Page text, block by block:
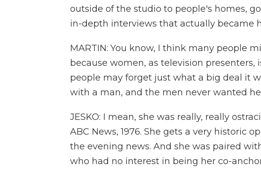
outside of the studio to people's homes,
in-depth interviews that actually became
MARTIN: You know, I think many people
because women, as television
people may forget just what a big deal it
with a man, and the men never wanted
JESKO: I mean, she was really, really
ABC News, 1976. She gets a very historic
the evening news. And she was paired
who had no interest in being her co-